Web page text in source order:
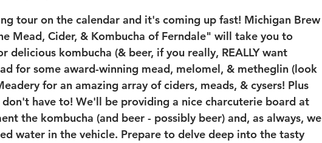
tour on the calendar and it's coming up fast! Michigan Brew
Mead, Cider, & Kombucha of Ferndale" will take you to
delicious kombucha (& beer, if you really, REALLY want
for some award-winning mead, melomel, & metheglin (look
for an amazing array of ciders, meads, & cysers! Plus
have to! We'll be providing a nice charcuterie board at
the kombucha (and beer - possibly beer) and, as always, we
water in the vehicle. Prepare to delve deep into the tasty